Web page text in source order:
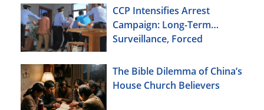
CCP Intensifies Arrest
Campaign: Long-Term
Surveillance, Forced
Christians Also Targeted
The Bible Dilemma of China’s
House Church Believers